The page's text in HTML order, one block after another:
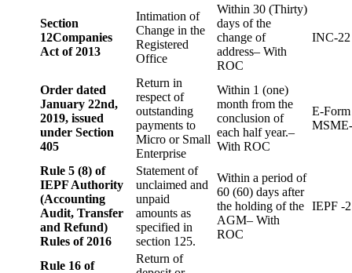
Section
12Companies
Act of 2013
Intimation of
Change in the
Registered
Office
Within 30 (Thirty)
days of the
change of
address– With
ROC
INC-22
Order dated
January 22nd,
2019, issued
under Section
405
Return in
respect of
outstanding
payments to
Micro or Small
Enterprise
Within 1 (one)
month from the
conclusion of
each half year.–
With ROC
E-Form
Rule 5 (8) of
IEPF Authority
(Accounting
Audit, Transfer
and Refund)
Rules of 2016
Statement of
unclaimed and
unpaid
amounts as
specified in
section 125.
Within a period of
60 (60) days after
the holding of the
AGM– With
ROC
IEPF -2
Rule 16 of
Return of